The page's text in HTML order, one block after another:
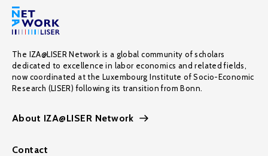
The IZA@LISER Network is a global community of scholars
dedicated to excellence in labor economics and related fields,
now coordinated at the Luxembourg Institute of Socio-Economic
Research (LISER) following its transition from Bonn.
About IZA@LISER Network
Contact